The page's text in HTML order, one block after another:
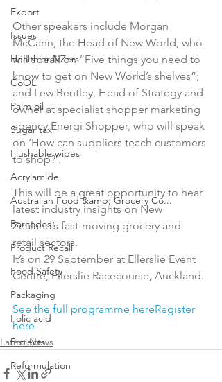
Export
Issues
Healthier NZers
CoOL
Palm oil
Sugar tax
Flushable wipes
Acrylamide
Australian Food &amp; Grocery Co...
Barcodes
Product Recall
Food Safety
Packaging
Folic acid
Projects
Reformulation
Other speakers include Morgan
McCann, the Head of New World, who
will speak on “Five things you need to
know to get on New World’s shelves”;
and Lew Bentley, Head of Strategy and
owner at specialist shopper marketing
agency Energi Shopper, who will speak
on ‘How can suppliers teach customers
to shop?’.
This will be a great opportunity to hear
latest industry insights on New
Zealand’s fast-moving grocery and
retail sectors.
It’s on 29 September at Ellerslie Event
Centre, Ellerslie Racecourse, Auckland.
See the full programme hereRegister
here
Latest News